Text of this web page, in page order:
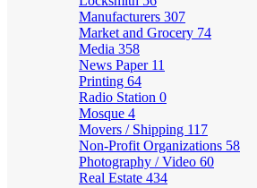
Manufacturers 307
Market and Grocery 74
Media 358
News Paper 11
Printing 64
Radio Station 0
Mosque 4
Movers / Shipping 117
Non-Profit Organizations 58
Photography / Video 60
Real Estate 434